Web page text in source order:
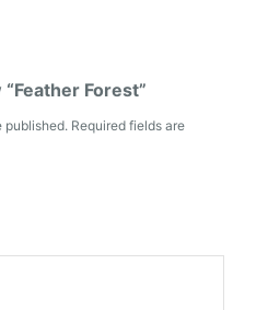
Forest”
published. Required fields are